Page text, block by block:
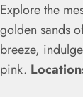
Explore the
golden sands
breeze,
pink.